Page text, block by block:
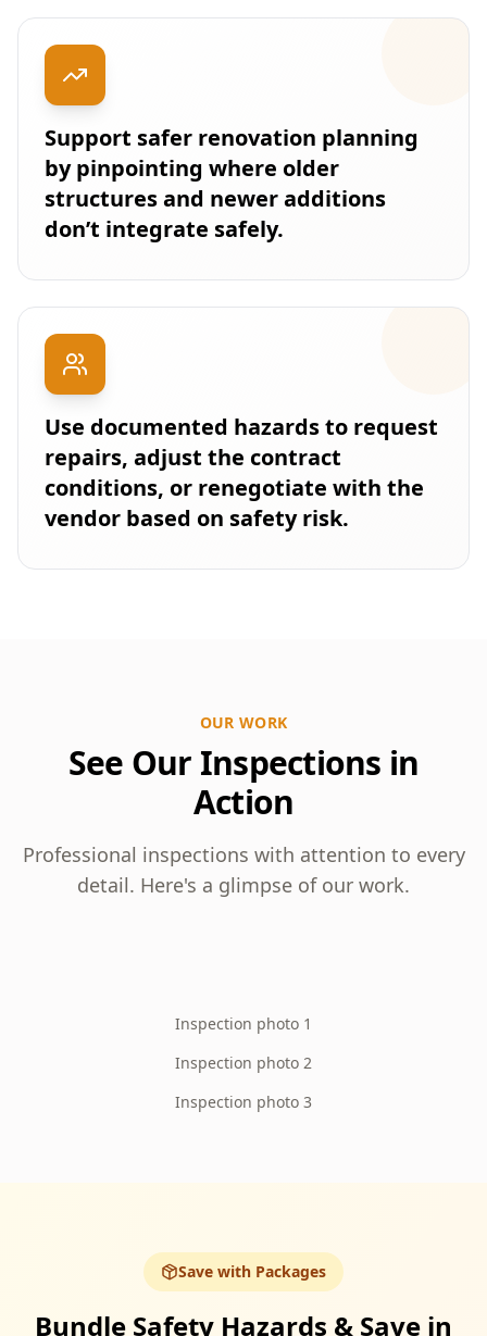
Support safer renovation planning
by pinpointing where older
structures and newer additions
don’t integrate safely.
Use documented hazards to request
repairs, adjust the contract
conditions, or renegotiate with the
vendor based on safety risk.
OUR WORK
See Our Inspections in
Action
Professional inspections with attention to every
detail. Here's a glimpse of our work.
Inspection photo 1
Inspection photo 2
Inspection photo 3
Save with Packages
Bundle Safety Hazards & Save in